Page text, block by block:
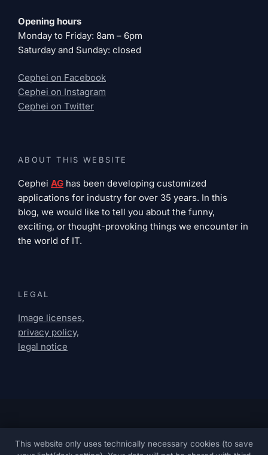
Opening hours
Monday to Friday: 8am – 6pm
Saturday and Sunday: closed
Cephei on Facebook
Cephei on Instagram
Cephei on Twitter
ABOUT THIS WEBSITE
Cephei AG has been developing customized
applications for industry for over 35 years. In this
blog, we would like to tell you about the funny,
exciting, or thought-provoking things we encounter in
the world of IT.
LEGAL
Image licenses,
privacy policy,
legal notice
This website only uses technically necessary cookies (to save